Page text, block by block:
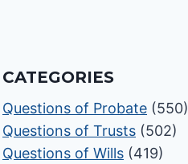
CATEGORIES
Questions of Probate (550)
Questions of Trusts (502)
Questions of Wills (419)